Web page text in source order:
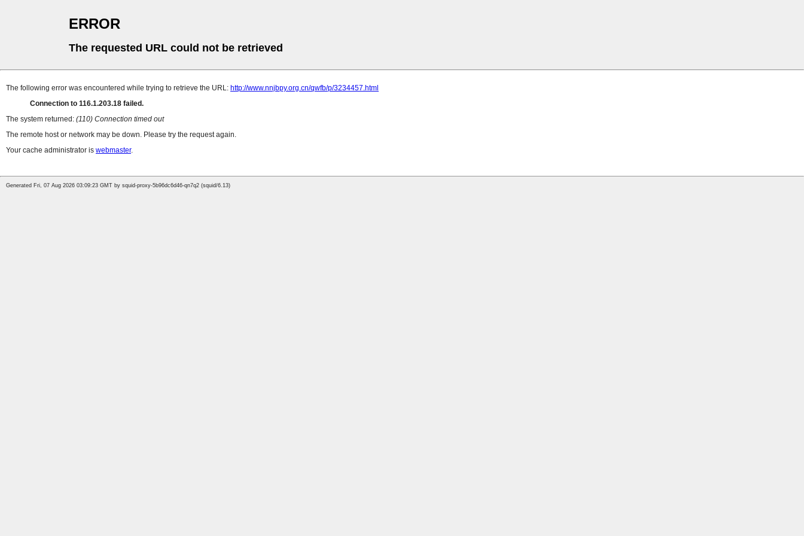
ERROR
The requested URL could not be retrieved
The following error was encountered while trying to retrieve the URL: http://www.nnjbpy.org.cn/qwfb/p/3234457.html
Connection to 116.1.203.18 failed.
The system returned: (110) Connection timed out
The remote host or network may be down. Please try the request again.
Your cache administrator is webmaster.
Generated Fri, 07 Aug 2026 03:09:23 GMT by squid-proxy-5b96dc6d46-qn7q2 (squid/6.13)